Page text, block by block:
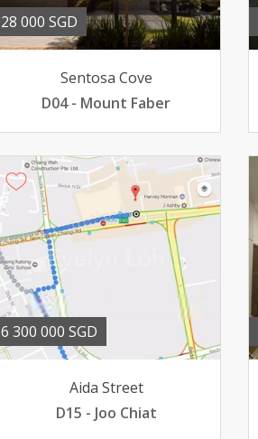
28 000 SGD
Sentosa Cove
D04 - Mount Faber
6 300 000 SGD
Aida Street
D15 - Joo Chiat